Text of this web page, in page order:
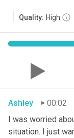
Quality: High
Ashley
00:02
I was worried
situation. I just